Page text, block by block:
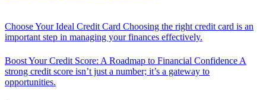
Choose Your Ideal Credit Card Choosing the right credit card is an
important step in managing your finances effectively.
Boost Your Credit Score: A Roadmap to Financial ConfidenceA
strong credit score isn’t just a number; it’s a gateway to
opportunities.